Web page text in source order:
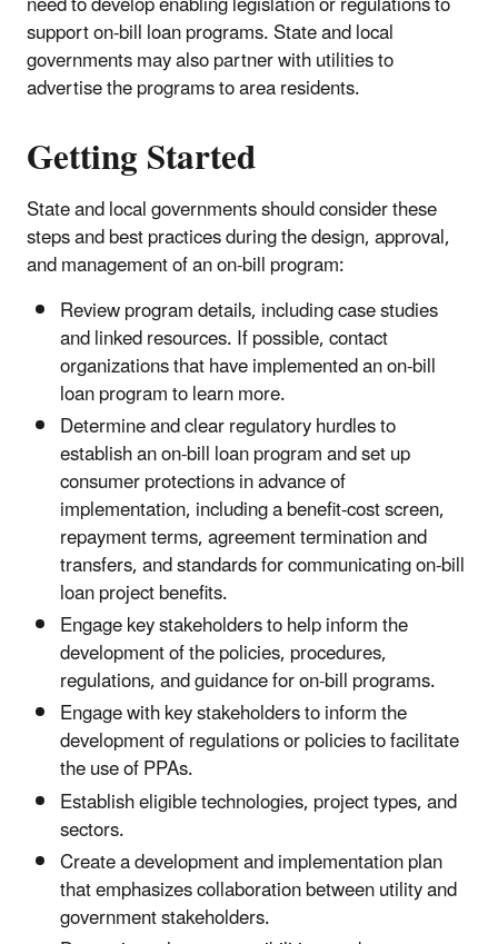
support on-bill loan programs. State and local
governments may also partner with utilities to
advertise the programs to area residents.
Getting Started
State and local governments should consider these
steps and best practices during the design, approval,
and management of an on-bill program:
Review program details, including case studies
and linked resources. If possible, contact
organizations that have implemented an on-bill
loan program to learn more.
Determine and clear regulatory hurdles to
establish an on-bill loan program and set up
consumer protections in advance of
implementation, including a benefit-cost screen,
repayment terms, agreement termination and
transfers, and standards for communicating on-bill
loan project benefits.
Engage key stakeholders to help inform the
development of the policies, procedures,
regulations, and guidance for on-bill programs.
Engage with key stakeholders to inform the
development of regulations or policies to facilitate
the use of PPAs.
Establish eligible technologies, project types, and
sectors.
Create a development and implementation plan
that emphasizes collaboration between utility and
government stakeholders.